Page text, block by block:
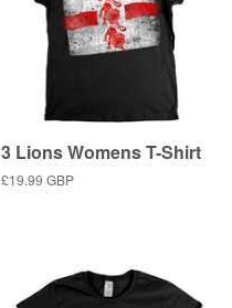
3 Lions Womens T-Shirt
Regular
£19.99 GBP